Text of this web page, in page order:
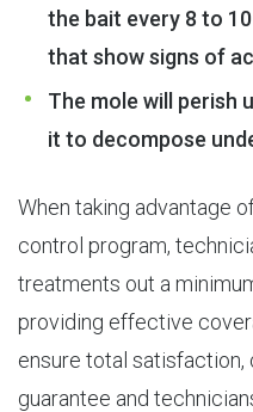
the bait every 8 to
that show signs of
The mole will perish
it to decompose
When taking advantage
control program,
treatments out a
providing effective
ensure total satisfaction,
guarantee and